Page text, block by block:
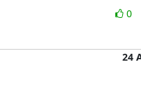
0
24